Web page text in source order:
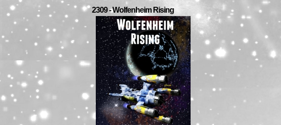
2309 - Wolfenheim Rising